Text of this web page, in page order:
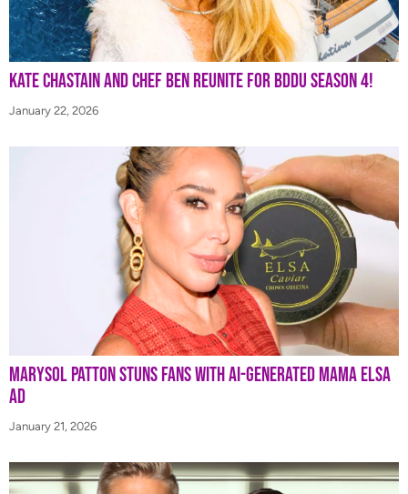
Kate Chastain and Chef Ben Reunite for BDDU Season 4!
January 22, 2026
Marysol Patton Stuns Fans With AI-Generated Mama Elsa
Ad
January 21, 2026